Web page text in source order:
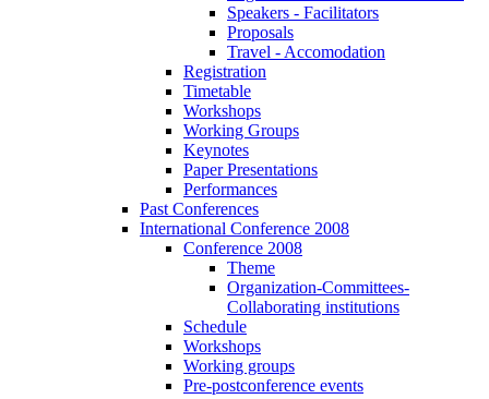
Speakers - Facilitators
Proposals
Travel - Accomodation
Registration
Timetable
Workshops
Working Groups
Keynotes
Paper Presentations
Performances
Past Conferences
International Conference 2008
Conference 2008
Theme
Organization-Committees-
Collaborating institutions
Schedule
Workshops
Working groups
Pre-postconference events